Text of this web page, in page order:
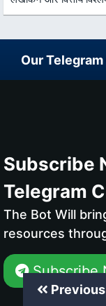
Our
Subscribe
Telegram
The Bot Will
resources
Subscribe